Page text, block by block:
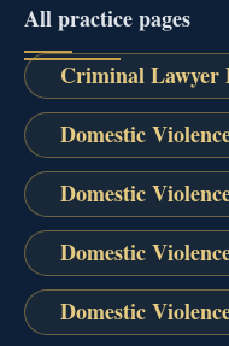
All practice pages
Criminal Lawyer
Domestic
Domestic
Domestic
Domestic